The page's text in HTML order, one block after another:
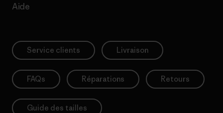
Aide
Service clients Livraison
FAQs Réparations Retours
Guide des tailles